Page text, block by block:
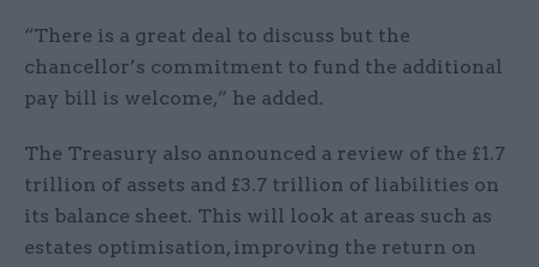
“There is a great deal to discuss but the
chancellor’s commitment to fund the additional
pay bill is welcome,” he added.
The Treasury also announced a review of the £1.7
trillion of assets and £3.7 trillion of liabilities on
its balance sheet. This will look at areas such as
estates optimisation, improving the return on